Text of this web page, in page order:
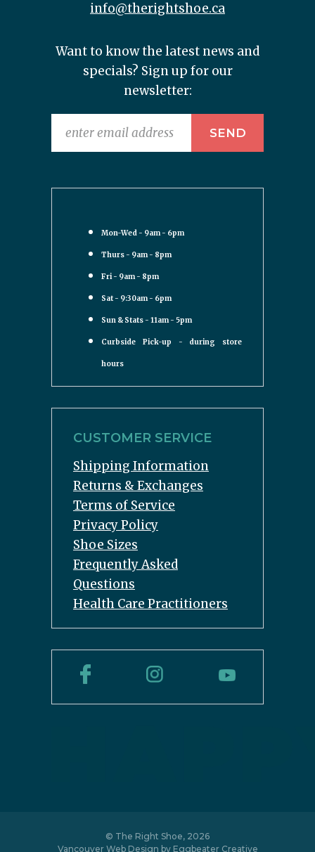
info@therightshoe.ca
Want to know the latest news and
specials? Sign up for our
newsletter:
Mon-Wed - 9am - 6pm
Thurs - 9am - 8pm
Fri - 9am - 8pm
Sat - 9:30am - 6pm
Sun & Stats - 11am - 5pm
Curbside Pick-up - during store
hours
CUSTOMER SERVICE
Shipping Information
Returns & Exchanges
Terms of Service
Privacy Policy
Shoe Sizes
Frequently Asked
Questions
Health Care Practitioners
© The Right Shoe, 2026
Vancouver Web Design by Eggbeater Creative